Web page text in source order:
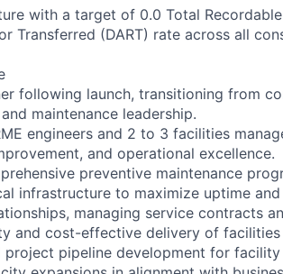
with a target of 0.0 Total
Transferred (DART) rate across all
following launch, transitioning from
maintenance leadership.
engineers and 2 to 3 facilities
and operational excellence.
preventive maintenance
infrastructure to maximize uptime
managing service contracts
and cost-effective delivery of facilities
pipeline development for facility